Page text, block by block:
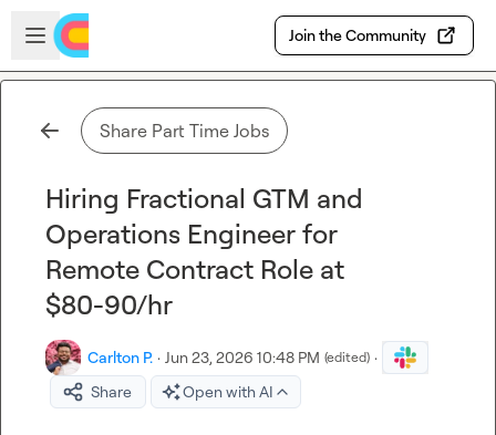
Skip to main content
Open sidebar
Join the Community
Share Part Time Jobs
Hiring Fractional GTM and
Operations Engineer for
Remote Contract Role at
$80-90/hr
Carlton P. · Jun 23, 2026 10:48 PM (edited) ·
Share
Open with AI